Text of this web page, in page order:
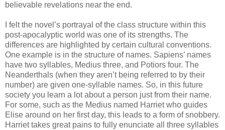
believable revelations near the end.
I felt the novel’s portrayal of the class structure within this
post-apocalyptic world was one of its strengths. The
differences are highlighted by certain cultural conventions.
One example is in the structure of names. Sapiens’ names
have two syllables, Medius three, and Potiors four. The
Neanderthals (when they aren’t being referred to by their
number) are given one-syllable names. So, in this future
society you learn a lot about a person just from their name.
For some, such as the Medius named Harriet who guides
Elise around on her first day, this leads to a form of snobbery.
Harriet takes great pains to fully enunciate all three syllables